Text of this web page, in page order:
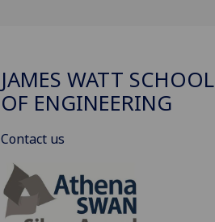
JAMES WATT SCHOOL
OF ENGINEERING
Contact us